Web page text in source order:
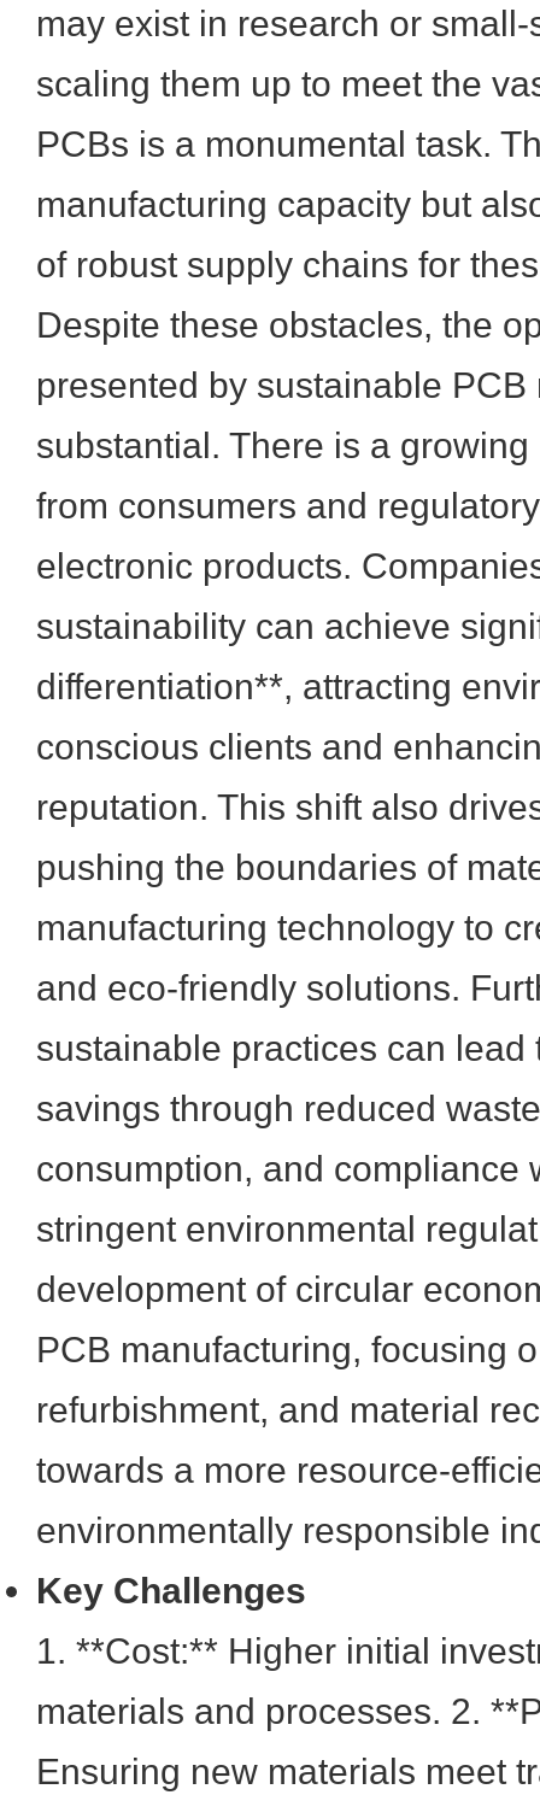
may exist in research or
scaling them up to meet the
PCBs is a monumental task.
manufacturing capacity but
of robust supply chains for
Despite these obstacles, the
presented by sustainable
substantial. There is a
from consumers and
electronic products.
sustainability can achieve
differentiation**, attracting
conscious clients and
reputation. This shift also
pushing the boundaries of
manufacturing technology to
and eco-friendly solutions.
sustainable practices can lead
savings through reduced
consumption, and compliance
stringent environmental
development of circular
PCB manufacturing, focusing
refurbishment, and material
towards a more resource-
environmentally responsible
Key Challenges
1. **Cost:** Higher initial
materials and processes. 2.
Ensuring new materials meet